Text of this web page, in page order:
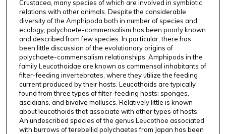
Crustacea, many species of which are involved in symbiotic
relations with other animals. Despite the considerable
diversity of the Amphipoda both in number of species and
ecology, polychaete-commensalism has been poorly known
and described from few species. In particular, there has
been little discussion of the evolutionary origins of
polychaete-commensalism relationships. Amphipods in the
family Leucothoidae are known as commensal inhabitants of
filter-feeding invertebrates, where they utilize the feeding
current produced by their hosts. Leucothoids are typically
found from three types of filter-feeding hosts: sponges,
ascidians, and bivalve molluscs. Relatively little is known
about leucothoids that associate with other types of hosts.
An undescribed species of the genus Leucothoe associated
with burrows of terebellid polychaetes from Japan has been